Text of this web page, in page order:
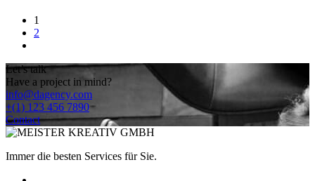
1
2
Let’s talk
Have a project in mind?
info@dagency.com
+(1) 123 456 7890
Contact
Immer die besten Services für Sie.